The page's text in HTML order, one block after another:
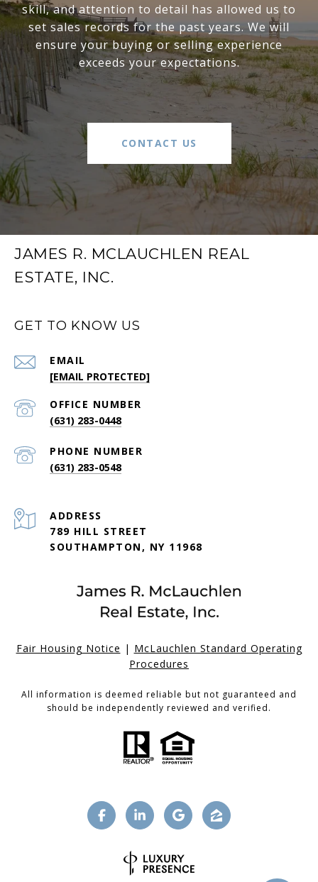
skill, and attention to detail has allowed us to
set sales records for the past years. We will
ensure your buying or selling experience
exceeds your expectations.
CONTACT US
JAMES R. MCLAUCHLEN REAL
ESTATE, INC.
GET TO KNOW US
EMAIL
[EMAIL PROTECTED]
(631) 283-0448
PHONE NUMBER
(631) 283-0548
ADDRESS
789 HILL STREET
SOUTHAMPTON, NY 11968
Fair Housing Notice | McLauchlen Standard Operating
Procedures
All information is deemed reliable but not guaranteed and
should be independently reviewed and verified.